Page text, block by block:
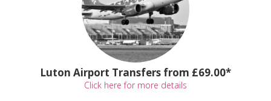
Luton Airport Transfers from £69.00*
Click here for more details